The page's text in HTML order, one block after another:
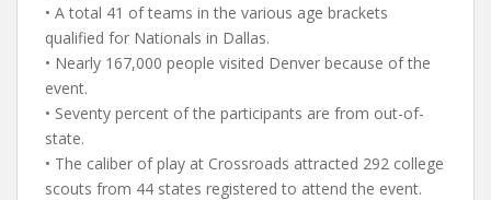
• A total 41 of teams in the various age brackets
qualified for Nationals in Dallas.
• Nearly 167,000 people visited Denver because of the
event.
• Seventy percent of the participants are from out-of-
state.
• The caliber of play at Crossroads attracted 292 college
scouts from 44 states registered to attend the event.